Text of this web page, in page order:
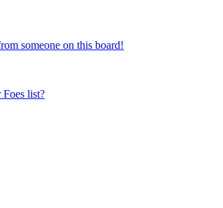
someone on this board!
list?